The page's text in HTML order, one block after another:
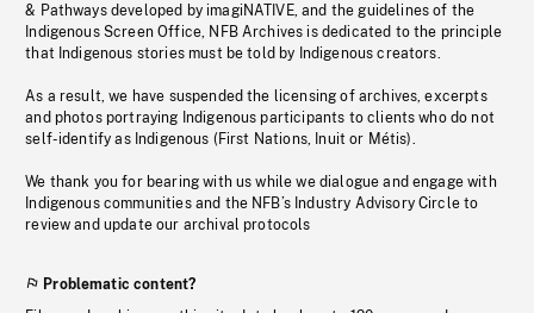
& Pathways developed by imagiNATIVE, and the guidelines of the
Indigenous Screen Office, NFB Archives is dedicated to the principle
that Indigenous stories must be told by Indigenous creators.
As a result, we have suspended the licensing of archives, excerpts
and photos portraying Indigenous participants to clients who do not
self-identify as Indigenous (First Nations, Inuit or Métis).
We thank you for bearing with us while we dialogue and engage with
Indigenous communities and the NFB’s Industry Advisory Circle to
review and update our archival protocols
Problematic content?